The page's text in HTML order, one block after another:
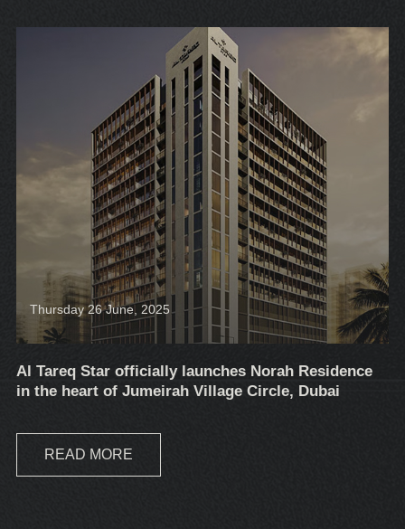
Thursday 26 June, 2025
Al Tareq Star officially launches Norah Residence
in the heart of Jumeirah Village Circle, Dubai
READ MORE